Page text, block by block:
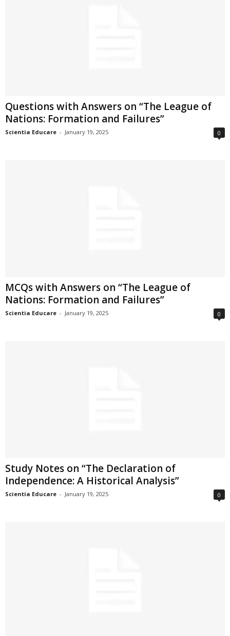
Questions with Answers on “The League of
Nations: Formation and Failures”
Scientia Educare - January 19, 2025 0
MCQs with Answers on “The League of
Nations: Formation and Failures”
Scientia Educare - January 19, 2025 0
Study Notes on “The Declaration of
Independence: A Historical Analysis”
Scientia Educare - January 19, 2025 0